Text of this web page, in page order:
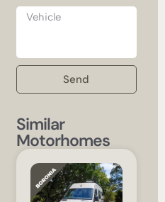
Send
Similar
Motorhomes